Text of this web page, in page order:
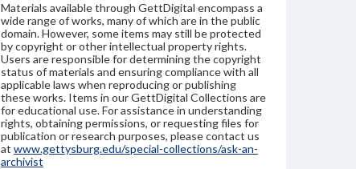
Materials available through GettDigital encompass a
wide range of works, many of which are in the public
domain. However, some items may still be protected
by copyright or other intellectual property rights.
Users are responsible for determining the copyright
status of materials and ensuring compliance with all
applicable laws when reproducing or publishing
these works. Items in our GettDigital Collections are
for educational use. For assistance in understanding
rights, obtaining permissions, or requesting files for
publication or research purposes, please contact us
at www.gettysburg.edu/special-collections/ask-an-
archivist